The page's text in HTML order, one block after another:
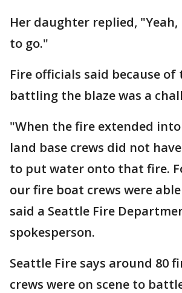
Her daughter replied,
to go."
Fire officials said because
battling the blaze was a
"When the fire extended
land base crews did not
to put water onto that fire.
our fire boat crews were
said a Seattle Fire
spokesperson.
Seattle Fire says around 80
crews were on scene to